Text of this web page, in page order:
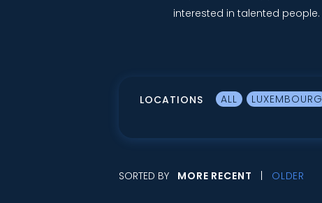
interested in talented people.
LOCATIONS ALL LUXEMBOURG
SORTED BY MORE RECENT OLDER